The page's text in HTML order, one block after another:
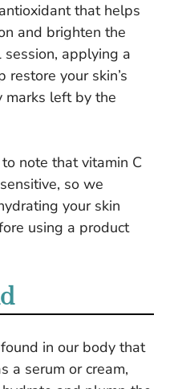
that helps
and brighten the
applying a
restore your skin’s
marks left by the
note that vitamin C
so we
your skin
using a product
in our body that
a serum or cream,